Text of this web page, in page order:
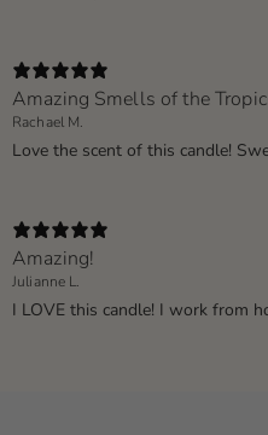
Amazing Smells of the
Rachael M.
Love the scent of this candle!
Amazing!
Julianne L.
I LOVE this candle! I work from